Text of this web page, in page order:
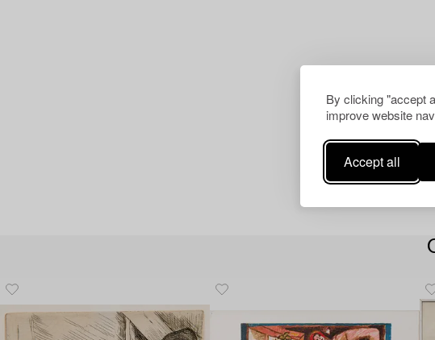
By clicking "accept
improve website
Accept all